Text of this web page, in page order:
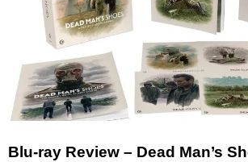
Blu-ray Review – Dead Man’s